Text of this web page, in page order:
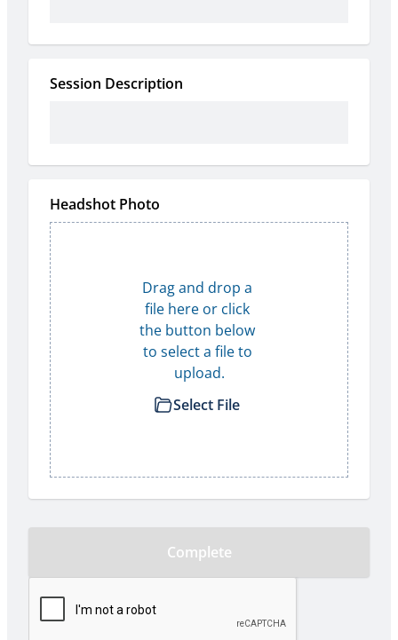
Session Description
Headshot Photo
Drag and drop a
file here or click
the button below
to select a file to
upload.
Select File